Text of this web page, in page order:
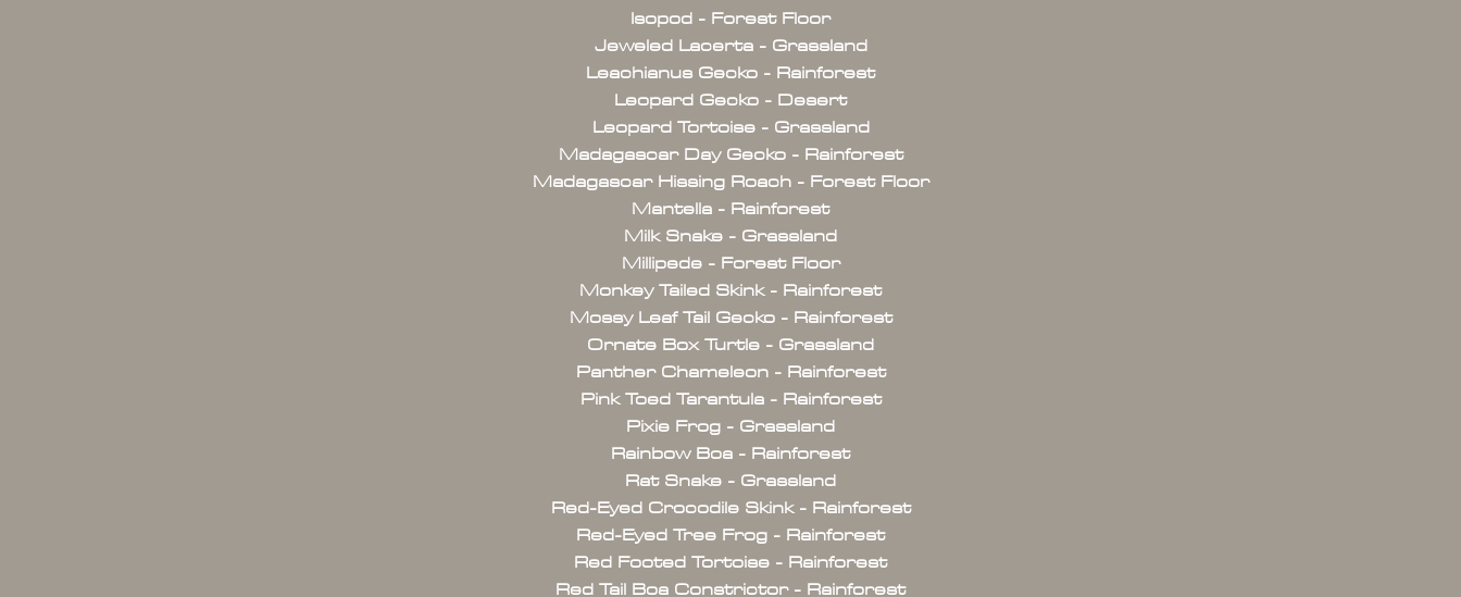
Isopod - Forest Floor
Jeweled Lacerta - Grassland
Leachianus Gecko - Rainforest
Leopard Gecko - Desert
Leopard Tortoise - Grassland
Madagascar Day Gecko - Rainforest
Madagascar Hissing Roach - Forest Floor
Mantella - Rainforest
Milk Snake - Grassland
Millipede - Forest Floor
Monkey Tailed Skink - Rainforest
Mossy Leaf Tail Gecko - Rainforest
Ornate Box Turtle - Grassland
Panther Chameleon - Rainforest
Pink Toed Tarantula - Rainforest
Pixie Frog - Grassland
Rainbow Boa - Rainforest
Rat Snake - Grassland
Red-Eyed Crocodile Skink - Rainforest
Red-Eyed Tree Frog - Rainforest
Red Footed Tortoise - Rainforest
Red Tail Boa Constrictor - Rainforest